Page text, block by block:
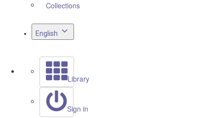
Collections
English
Library
Sign in